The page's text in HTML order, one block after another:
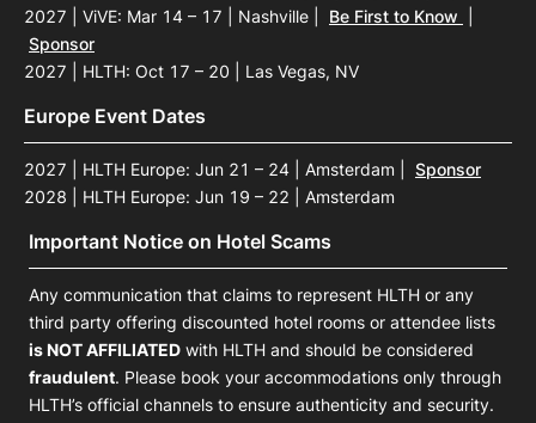
2027 | ViVE: Mar 14 – 17 | Nashville
Be First to Know
Sponsor
2027 | HLTH: Oct 17 – 20 | Las Vegas, NV
Europe Event Dates
2027 | HLTH Europe: Jun 21 – 24 | Amsterdam
Sponsor
2028 | HLTH Europe: Jun 19 – 22 | Amsterdam
Important Notice on Hotel Scams
Any communication that claims to represent HLTH or any
third party offering discounted hotel rooms or attendee lists
is NOT AFFILIATED with HLTH and should be considered
fraudulent. Please book your accommodations only through
HLTH’s official channels to ensure authenticity and security.